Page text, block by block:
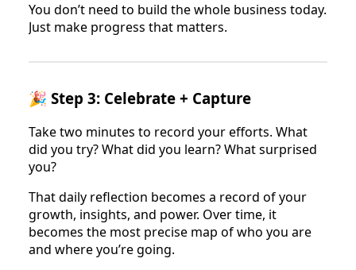
You don’t need to build the whole business today.
Just make progress that matters.
🎉 Step 3: Celebrate + Capture
Take two minutes to record your efforts. What
did you try? What did you learn? What surprised
you?
That daily reflection becomes a record of your
growth, insights, and power. Over time, it
becomes the most precise map of who you are
and where you’re going.